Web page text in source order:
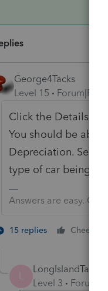
George4Tacks
Level 15
Click the Details
You should be able
Depreciation.
type of car being
Answers are easy.
15 replies Cheers
LongIslandTaxPro
Level 3